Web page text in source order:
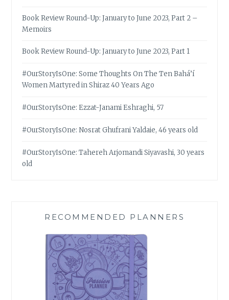
Book Review Round-Up: January to June 2023, Part 2 –
Memoirs
Book Review Round-Up: January to June 2023, Part 1
#OurStoryIsOne: Some Thoughts On The Ten Bahá’í
Women Martyred in Shiraz 40 Years Ago
#OurStoryIsOne: Ezzat-Janami Eshraghi, 57
#OurStoryIsOne: Nosrat Ghufrani Yaldaie, 46 years old
#OurStoryIsOne: Tahereh Arjomandi Siyavashi, 30 years
old
RECOMMENDED PLANNERS